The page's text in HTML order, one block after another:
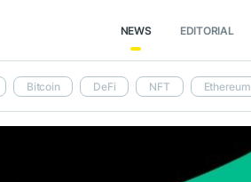
NEWS EDITORIAL
Bitcoin DeFi NFT Ethereum